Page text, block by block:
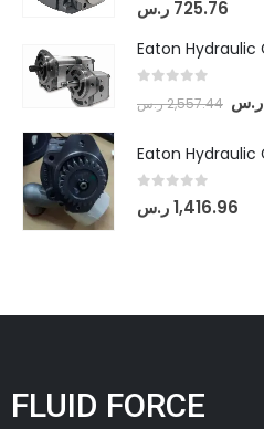
725.76 ر.س
2,557.44ر.س ر.س
out of 5
1,416.96ر.س
FLUID FORCE